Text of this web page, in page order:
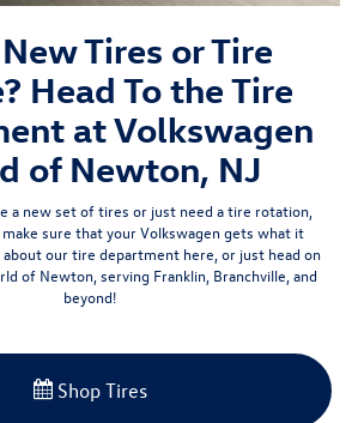
Tires or Tire
Head To the Tire
at Volkswagen
of Newton, NJ
a new set of tires or just need a tire rotation,
sure that your Volkswagen gets what it
about our tire department here, or just head on
of Newton, serving Franklin, Branchville, and
beyond!
Shop Tires